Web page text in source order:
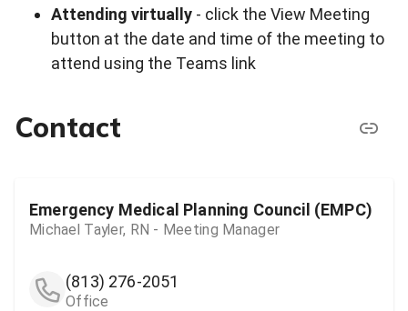
Attending virtually - click the View Meeting
button at the date and time of the meeting to
attend using the Teams link
Contact
Emergency Medical Planning Council (EMPC)
Michael Tayler, RN - Meeting Manager
(813) 276-2051
Office